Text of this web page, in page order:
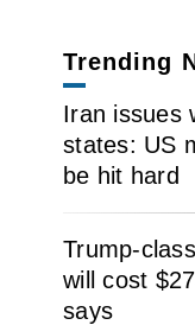
Trending
Iran issues
states: US
be hit hard
Trump-
will cost
says